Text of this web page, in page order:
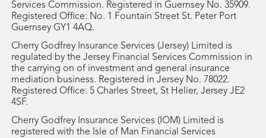
Services Commission. Registered in Guernsey No. 35909.
Registered Office: No. 1 Fountain Street St. Peter Port
Guernsey GY1 4AQ.
Cherry Godfrey Insurance Services (Jersey) Limited is
regulated by the Jersey Financial Services Commission in
the carrying on of investment and general insurance
mediation business. Registered in Jersey No. 78022.
Registered Office: 5 Charles Street, St Helier, Jersey JE2
4SF.
Cherry Godfrey Insurance Services (IOM) Limited is
registered with the Isle of Man Financial Services